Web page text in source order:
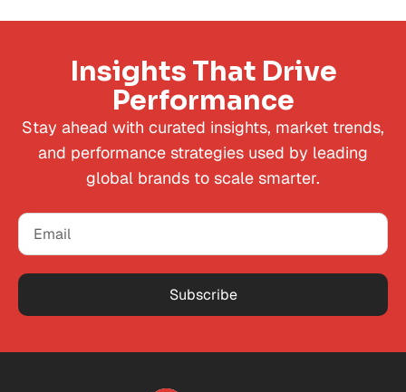
Insights That Drive
Performance
Stay ahead with curated insights, market trends,
and performance strategies used by leading
global brands to scale smarter.
Subscribe